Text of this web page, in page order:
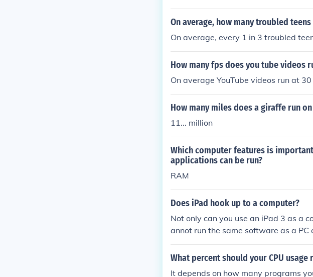
On average, how many troubled
On average, every 1 in 3 troubled
How many fps does you tube videos
On average YouTube videos run at 30
How many miles does a giraffe run on
11... million
Which computer features is
applications can be run?
RAM
Does iPad hook up to a computer?
Not only can you use an iPad 3 as a
annot run the same software as a
do all of the things your average
er.
What percent should your CPU usage
It depends on how many programs